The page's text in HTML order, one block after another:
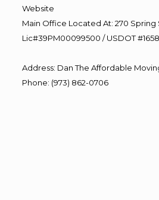
Website
Main Office Located At: 270 Spring
Lic#39PM00099500 / USDOT
Address: Dan The Affordable
Phone: (973) 862-0706